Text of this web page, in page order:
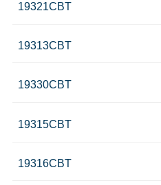
19321CBT
19313CBT
19330CBT
19315CBT
19316CBT